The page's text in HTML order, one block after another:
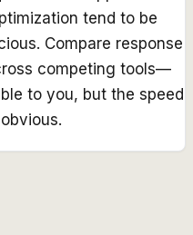
tend to be
Compare response
competing tools—
to you, but the speed